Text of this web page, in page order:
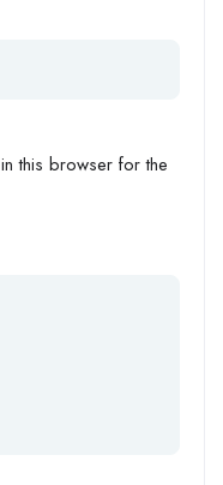
this browser for the